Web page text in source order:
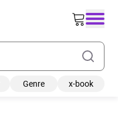
Genre x-book